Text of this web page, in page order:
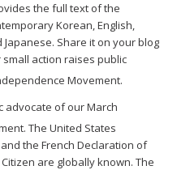
the full text of the
Korean, English,
Share it on your blog
action raises public
Movement.
advocate of our March
The United States
the French Declaration of
are globally known. The